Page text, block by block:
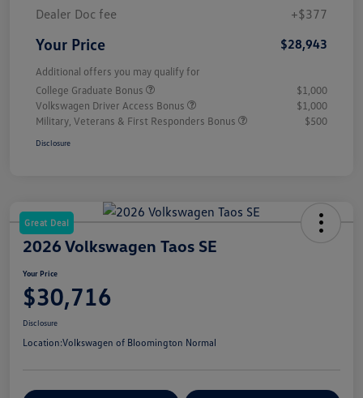
Dealer Doc fee
+$377
Your Price $28,943
Additional offers you may qualify for
College Graduate Bonus
$1,000
Volkswagen Driver Access Bonus
$1,000
Military, Veterans & First Responders Bonus
$500
Disclosure
Great Deal
2026 Volkswagen Taos SE
Your Price
$30,716
Disclosure
Location:Volkswagen of Bloomington Normal